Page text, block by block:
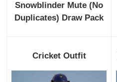
Snowblinder Mute (No
Duplicates) Draw Pack
Cricket Outfit